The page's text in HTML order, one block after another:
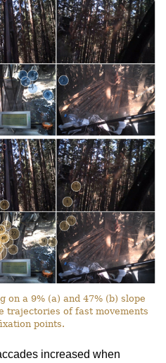
on a 9% (a) and 47% (b) slope
trajectories of fast movements
points.
increased when